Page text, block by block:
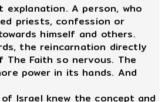
A person, who
priests, confession or
himself and others.
the reincarnation directly
Faith so nervous. The
power in its hands. And
Israel knew the concept and